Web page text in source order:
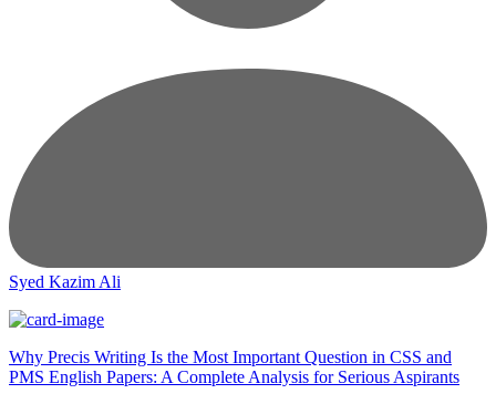
Syed Kazim Ali
Why Precis Writing Is the Most Important Question in CSS and
PMS English Papers: A Complete Analysis for Serious Aspirants